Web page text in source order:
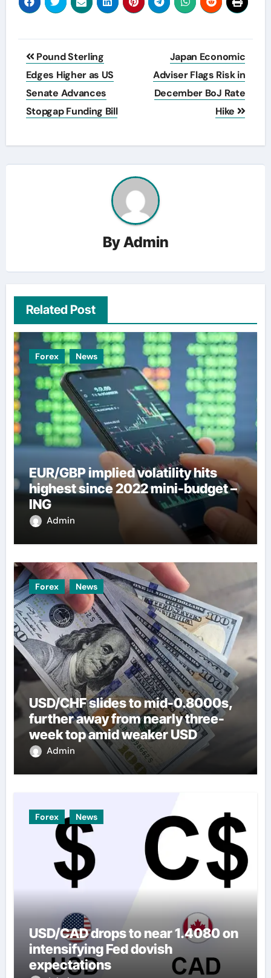
Post
navigation
Pound Sterling
Edges Higher as US
Senate Advances
Stopgap Funding Bill
Japan Economic
Adviser Flags Risk in
December BoJ Rate
Hike
ByAdmin
Related Post
Forex News
EUR/GBP implied volatility hits
highest since 2022 mini-budget –
ING
Admin
Forex News
USD/CHF slides to mid-0.8000s,
further away from nearly three-
week top amid weaker USD
Admin
Forex News
USD/CAD drops to near 1.4080 on
intensifying Fed dovish
expectations